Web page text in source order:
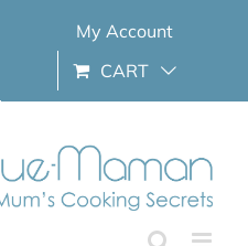
My Account
CART